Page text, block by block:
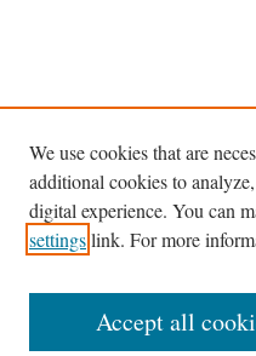
We use cookies that are
additional cookies to
digital experience. You can
settingslink. For more
Accept all